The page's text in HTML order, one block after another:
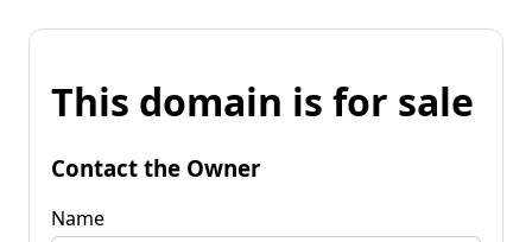
This domain is for sale
Contact the Owner
Name